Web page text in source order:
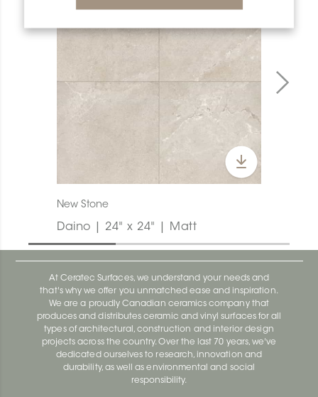
New Stone
Daino | 24" x 24" | Matt
At Ceratec Surfaces, we understand your needs and
that's why we offer you unmatched ease and inspiration.
We are a proudly Canadian ceramics company that
produces and distributes ceramic and vinyl surfaces for all
types of architectural, construction and interior design
projects across the country. Over the last 70 years, we've
dedicated ourselves to research, innovation and
durability, as well as environmental and social
responsibility.